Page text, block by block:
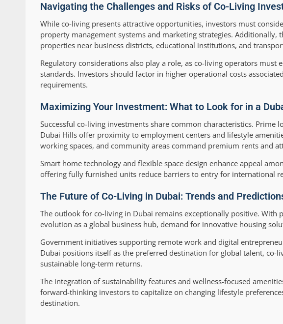
Navigating the Challenges and Risks of Co-Living
While co-living presents attractive opportunities, investors must
property management systems and marketing strategies. Additionally,
properties near business districts, educational institutions, and
Regulatory considerations also play a role, as co-living operators
standards. Investors should factor in higher operational costs
requirements.
Maximizing Your Investment: What to Look for in a
Successful co-living investments share common characteristics. Prime
Dubai Hills offer proximity to employment centers and lifestyle
working spaces, and community areas command premium rents and
Smart home technology and flexible space design enhance appeal
offering fully furnished units reduce barriers to entry for international
The Future of Co-Living in Dubai: Trends and
The outlook for co-living in Dubai remains exceptionally positive. With
evolution as a global business hub, demand for innovative housing
Government initiatives supporting remote work and digital
Dubai positions itself as the preferred destination for global talent,
sustainable long-term returns.
The integration of sustainability features and wellness-focused
forward-thinking investors to capitalize on changing lifestyle
destination.